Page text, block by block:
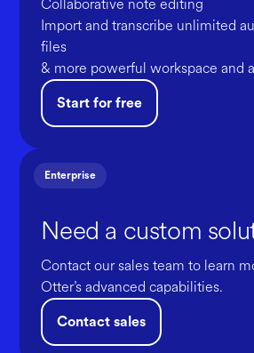
Import and transcribe unlimited
files
& more powerful workspace and
Start for free
Enterprise
Need a custom
Contact our sales team to learn
Otter’s advanced capabilities.
Contact sales